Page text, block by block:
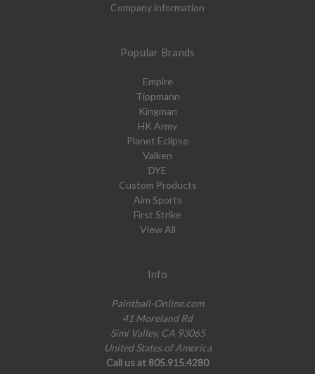
Company information
Popular Brands
Empire
Tippmann
Kingman
HK Army
Planet Eclipse
Valken
DYE
Custom Products
Aim Sports
First Strike
View All
Info
Paintball-Online.com
41 Moreland Rd
Simi Valley, CA 93065
United States of America
Call us at 805.915.4280